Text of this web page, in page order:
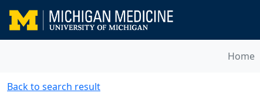
Home
Back to search result